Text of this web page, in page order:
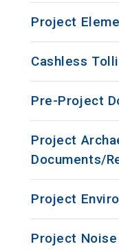
Project
Cashless
Pre-Project
Project
Documents/
Project
Project